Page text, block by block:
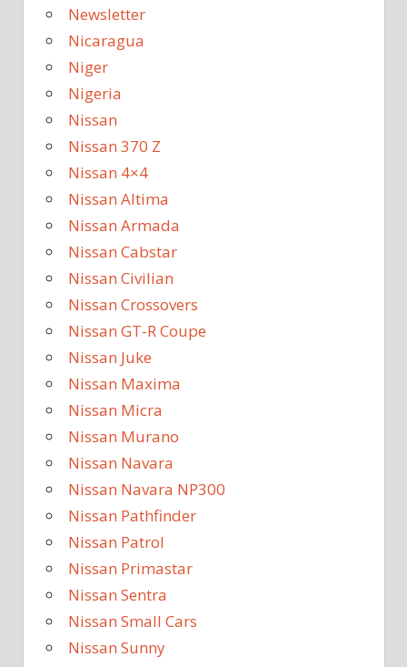
Newsletter
Nicaragua
Niger
Nigeria
Nissan
Nissan 370 Z
Nissan 4×4
Nissan Altima
Nissan Armada
Nissan Cabstar
Nissan Civilian
Nissan Crossovers
Nissan GT-R Coupe
Nissan Juke
Nissan Maxima
Nissan Micra
Nissan Murano
Nissan Navara
Nissan Navara NP300
Nissan Pathfinder
Nissan Patrol
Nissan Primastar
Nissan Sentra
Nissan Small Cars
Nissan Sunny